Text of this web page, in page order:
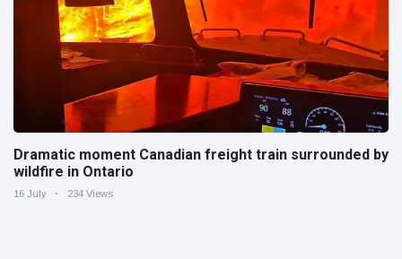
Dramatic moment Canadian freight train surrounded by
wildfire in Ontario
16 July 234 Views